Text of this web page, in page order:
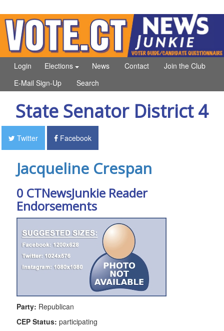
Login News
Elections Contact
Join the Club
E-Mail Sign-Up
Search
State Senator District 4
Twitter Facebook
Jacqueline Crespan
0 CTNewsJunkie Reader
Endorsements
Party: Republican
CEP Status: participating